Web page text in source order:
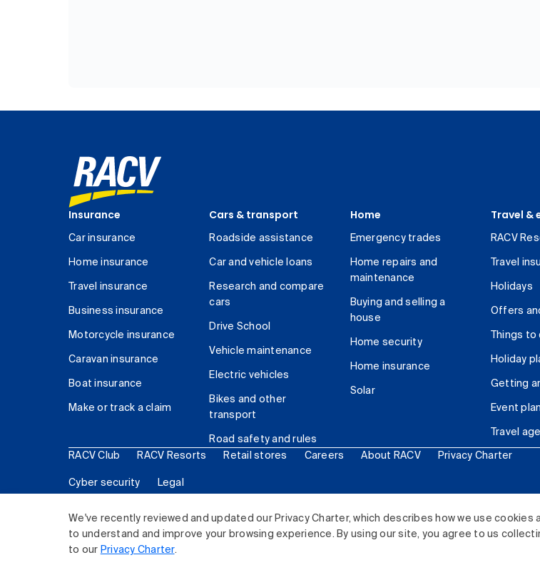
We've recently reviewed and updated our Privacy Charter, which describes how we use
to understand and improve your browsing experience. By using our site, you agree to us
to our Privacy Charter.
Insurance
Car insurance
Home insurance
Travel insurance
Business insurance
Motorcycle insurance
Caravan insurance
Boat insurance
Make or track a claim
Cars & transport
Roadside assistance
Car and vehicle loans
Research and compare
cars
Drive School
Vehicle maintenance
Electric vehicles
Bikes and other
transport
Road safety and rules
Home
Emergency trades
Home repairs and
maintenance
Buying and selling a
house
Home security
Home insurance
Solar
Travel &
RACV
Travel
Holidays
Offers
Things to
Holiday
Getting
Event
Travel
RACV Club RACV Resorts Retail stores Careers About RACV Privacy Charter
Cyber security Legal